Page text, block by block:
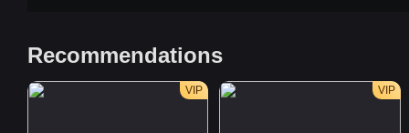
Recommendations
VIP VIP